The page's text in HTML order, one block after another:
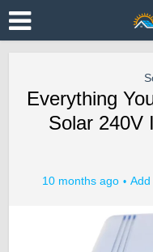
Everything
Solar 240V
10 months ago